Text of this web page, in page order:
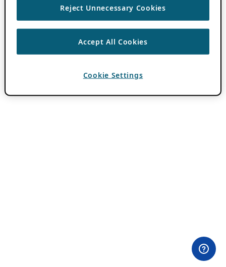
Reject Unnecessary Cookies
Accept All Cookies
Cookie Settings